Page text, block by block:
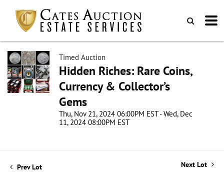
Timed Auction
Hidden Riches: Rare Coins,
Currency & Collector’s
Gems
Thu, Nov 21, 2024 06:00PM EST - Wed, Dec
11, 2024 08:00PM EST
Prev Lot Next Lot